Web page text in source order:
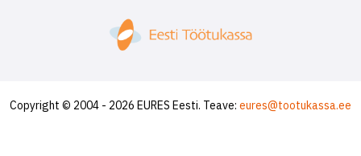
Copyright © 2004 - 2026 EURES Eesti. Teave: eures@tootukassa.ee